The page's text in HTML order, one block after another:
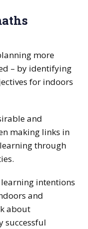
more
– by identifying
for indoors
and
making links in
through
intentions
and
about
successful